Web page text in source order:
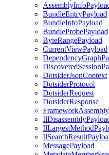
BundleEntryPayload
BundleInfoPayload
BundleProbePayload
ByteRangePayload
CurrentViewPayload
DotsiderJsonContext
DotsiderProtocol
DotsiderRequest
DotsiderResponse
MessagePayload